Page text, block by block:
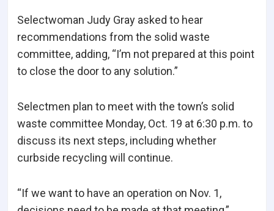
Selectwoman Judy Gray asked to hear
recommendations from the solid waste
committee, adding, “I’m not prepared at this point
to close the door to any solution.”
Selectmen plan to meet with the town’s solid
waste committee Monday, Oct. 19 at 6:30 p.m. to
discuss its next steps, including whether
curbside recycling will continue.
“If we want to have an operation on Nov. 1,